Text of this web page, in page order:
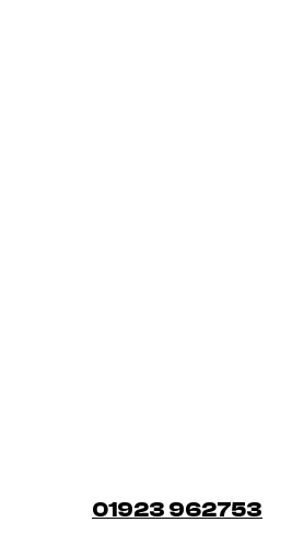
01923 962753